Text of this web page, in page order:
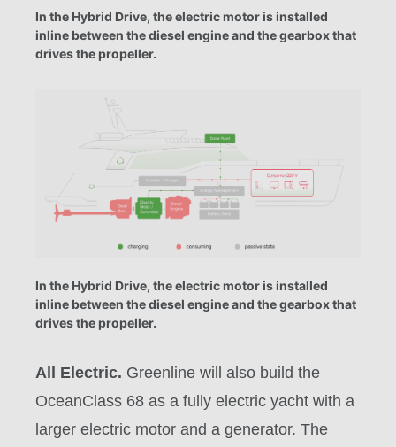
In the Hybrid Drive, the electric motor is installed
inline between the diesel engine and the gearbox that
drives the propeller.
In the Hybrid Drive, the electric motor is installed
inline between the diesel engine and the gearbox that
drives the propeller.
All Electric. Greenline will also build the
OceanClass 68 as a fully electric yacht with a
larger electric motor and a generator. The